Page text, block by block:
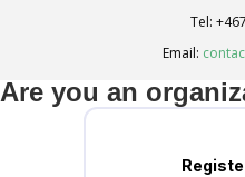
Tel:
Email:
Are you an